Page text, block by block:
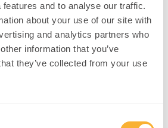
and to analyse our traffic.
about your use of our site with
and analytics partners who
information that you’ve
they’ve collected from your use
reduces default mode network
intentional rewiring
a teen with anxiety engage in short
before learning sessions.
or Insight Timer for continuity.